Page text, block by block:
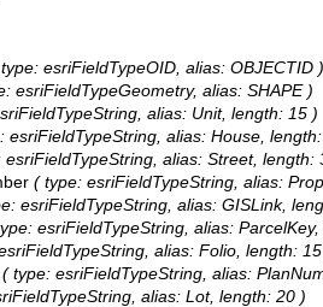
esriFieldTypeOID, alias: OBJECTID )
esriFieldTypeGeometry, alias: SHAPE )
alias: Unit, length: 15 )
esriFieldTypeString, alias: House,
esriFieldTypeString, alias: Street, length:
( type: esriFieldTypeString, alias:
esriFieldTypeString, alias: GISLink,
esriFieldTypeString, alias:
alias: Folio, length:
( type: esriFieldTypeString, alias:
alias: Lot, length: 20 )